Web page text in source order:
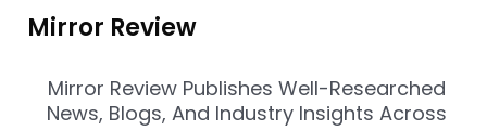
Mirror Review
Mirror Review Publishes Well-Researched
News, Blogs, And Industry Insights Across